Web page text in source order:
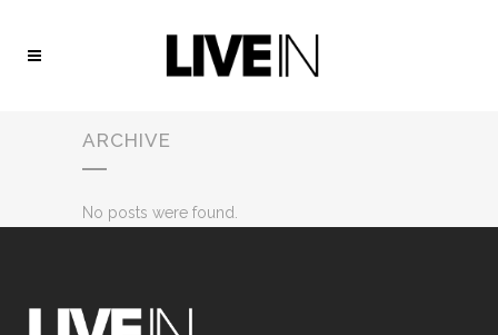
ARCHIVE
No posts were found.